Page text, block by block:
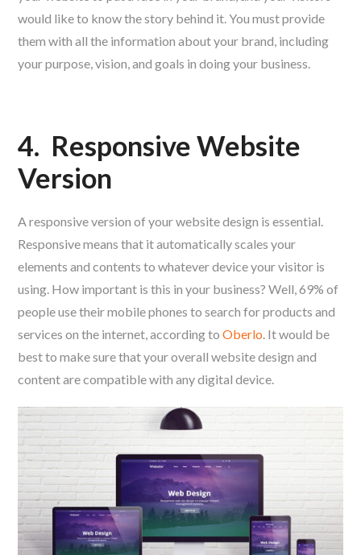
would like to know the story behind it. You must provide
them with all the information about your brand, including
your purpose, vision, and goals in doing your business.
4. Responsive Website
Version
A responsive version of your website design is essential.
Responsive means that it automatically scales your
elements and contents to whatever device your visitor is
using. How important is this in your business? Well, 69% of
people use their mobile phones to search for products and
services on the internet, according to Oberlo. It would be
best to make sure that your overall website design and
content are compatible with any digital device.